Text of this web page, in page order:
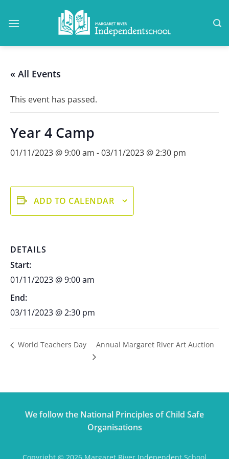
« All Events
This event has passed.
Year 4 Camp
01/11/2023 @ 9:00 am -03/11/2023 @ 2:30 pm
ADD TO CALENDAR
DETAILS
Start:
01/11/2023 @ 9:00 am
End:
03/11/2023 @ 2:30 pm
World Teachers Day Annual Margaret River Art Auction
We follow the National Principles of Child Safe
Organisations